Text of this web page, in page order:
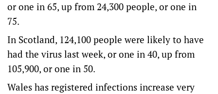
or one in 65, up from 24,300 people, or one in
75.
In Scotland, 124,100 people were likely to have
had the virus last week, or one in 40, up from
105,900, or one in 50.
Wales has registered infections increase very